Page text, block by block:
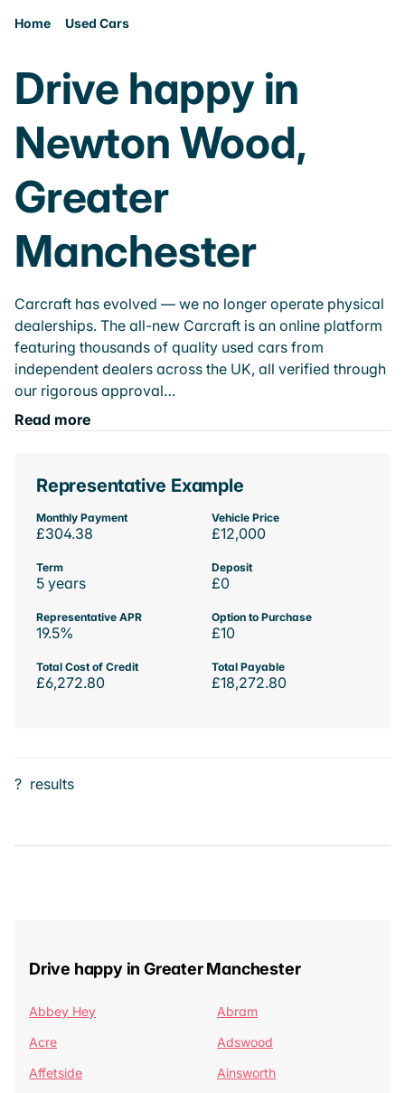
Home Used Cars
Drive happy in
Newton Wood,
Greater
Manchester
Carcraft has evolved — we no longer operate physical
dealerships. The all-new Carcraft is an online platform
featuring thousands of quality used cars from
independent dealers across the UK, all verified through
our rigorous approval…
Read more
Representative Example
Monthly Payment
£304.38
Vehicle Price
£12,000
Term
5 years
Deposit
£0
Representative APR
19.5%
Option to Purchase
£10
Total Cost of Credit
£6,272.80
Total Payable
£18,272.80
? results
Drive happy in Greater Manchester
Abbey Hey
Abram
Acre
Adswood
Affetside
Ainsworth